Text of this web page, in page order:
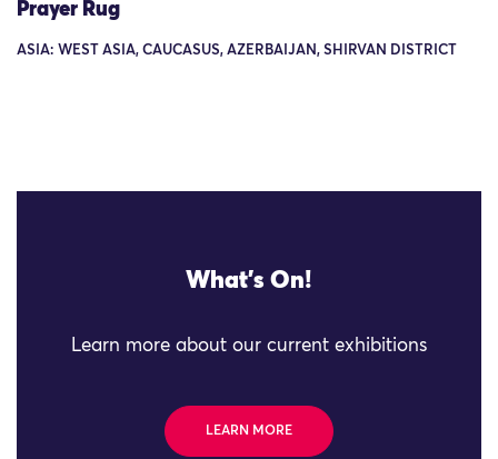
Prayer Rug
ASIA: WEST ASIA, CAUCASUS, AZERBAIJAN, SHIRVAN DISTRICT
What's On!
Learn more about our current exhibitions
LEARN MORE